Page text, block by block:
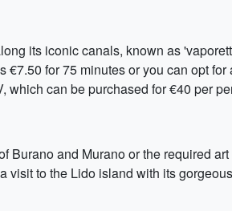
its iconic canals, known as
for 75 minutes or you can opt
which can be purchased for €40 per
and Murano or the required
to the Lido island with its